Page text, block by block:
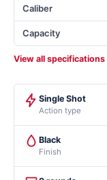
Caliber
Capacity
View all specifications
Single Shot
Action type
Black
Finish